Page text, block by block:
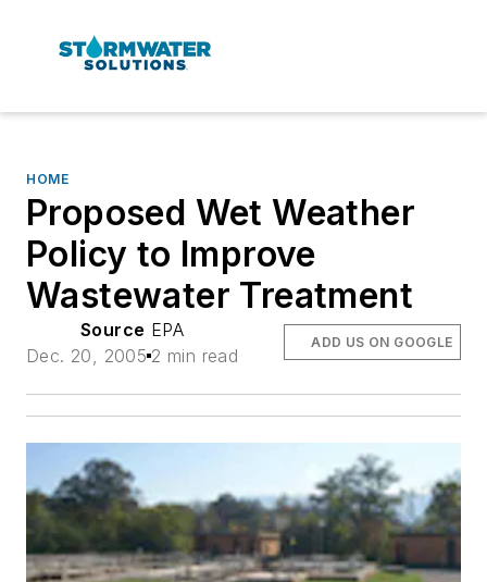
HOME
Proposed Wet Weather
Policy to Improve
Wastewater Treatment
Source EPA
Dec. 20, 2005 2 min read
ADD US ON GOOGLE